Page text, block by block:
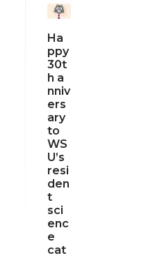
Ha
ppy
30t
h a
nniv
ers
ary
to
WS
U’s
resi
den
t
sci
enc
e
cat